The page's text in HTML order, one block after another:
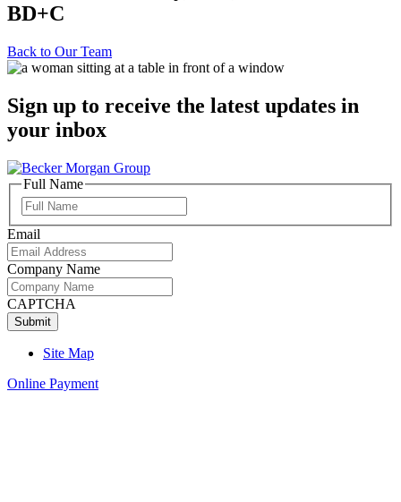
BD+C
Back to Our Team
Sign up to receive the latest updates in
your inbox
Full Name
Name
Email
Company Name
CAPTCHA
Site Map
Online Payment